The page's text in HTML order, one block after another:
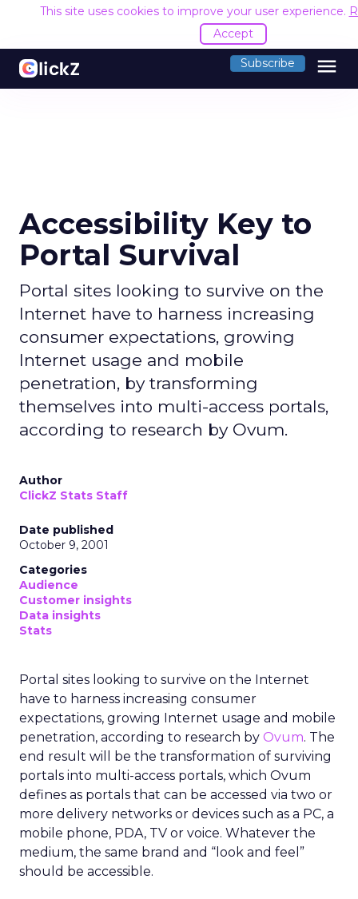
This site uses cookies to improve your user experience.
Accept
Subscribe menu
Accessibility Key to
Portal Survival
Portal sites looking to survive on the
Internet have to harness increasing
consumer expectations, growing
Internet usage and mobile
penetration, by transforming
themselves into multi-access portals,
according to research by Ovum.
Author
ClickZ Stats Staff
Date published
October 9, 2001
Categories
Audience
Customer insights
Data insights
Stats
Portal sites looking to survive on the Internet
have to harness increasing consumer
expectations, growing Internet usage and mobile
penetration, according to research by Ovum. The
end result will be the transformation of surviving
portals into multi-access portals, which Ovum
defines as portals that can be accessed via two or
more delivery networks or devices such as a PC, a
mobile phone, PDA, TV or voice. Whatever the
medium, the same brand and “look and feel”
should be accessible.